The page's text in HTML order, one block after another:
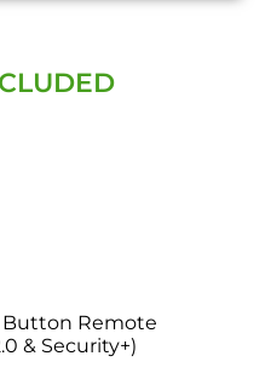
Button Remote
& Security+)